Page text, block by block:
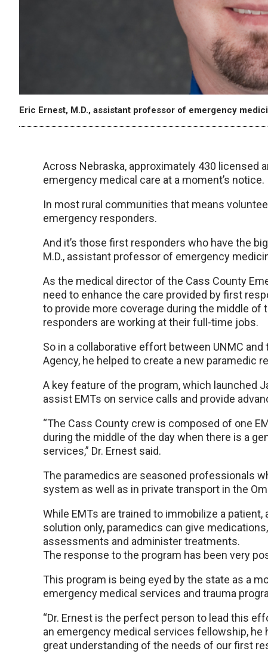
Eric Ernest, M.D., assistant professor of emergency
Across Nebraska, approximately 430 licensed
emergency medical care at a moment’s notice.
In most rural communities that means
emergency responders.
And it’s those first responders who have the
M.D., assistant professor of emergency
As the medical director of the Cass County
need to enhance the care provided by first
to provide more coverage during the middle of
responders are working at their full-time jobs.
So in a collaborative effort between UNMC
Agency, he helped to create a new paramedic
A key feature of the program, which launched
assist EMTs on service calls and provide
“The Cass County crew is composed of one
during the middle of the day when there is a
services,” Dr. Ernest said.
The paramedics are seasoned professionals
system as well as in private transport in the
While EMTs are trained to immobilize a
solution only, paramedics can give
assessments and administer treatments.
The response to the program has been very
This program is being eyed by the state as a
emergency medical services and trauma
“Dr. Ernest is the perfect person to lead this
an emergency medical services fellowship,
great understanding of the needs of our first